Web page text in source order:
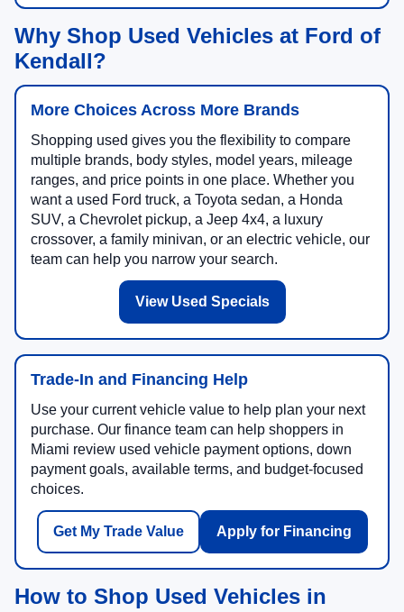
Why Shop Used Vehicles at Ford of
Kendall?
More Choices Across More Brands
Shopping used gives you the flexibility to compare
multiple brands, body styles, model years, mileage
ranges, and price points in one place. Whether you
want a used Ford truck, a Toyota sedan, a Honda
SUV, a Chevrolet pickup, a Jeep 4x4, a luxury
crossover, a family minivan, or an electric vehicle, our
team can help you narrow your search.
View Used Specials
Trade-In and Financing Help
Use your current vehicle value to help plan your next
purchase. Our finance team can help shoppers in
Miami review used vehicle payment options, down
payment goals, available terms, and budget-focused
choices.
Get My Trade Value Apply for Financing
How to Shop Used Vehicles in